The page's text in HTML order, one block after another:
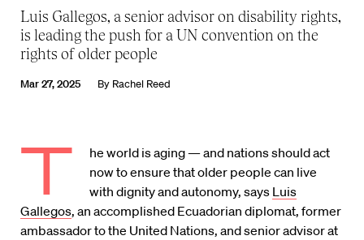
Luis Gallegos, a senior advisor on disability rights,
is leading the push for a UN convention on the
rights of older people
Mar 27, 2025 By Rachel Reed
T
he world is aging — and nations should act
now to ensure that older people can live
with dignity and autonomy, says Luis
Gallegos, an accomplished Ecuadorian diplomat, former
ambassador to the United Nations, and senior advisor at